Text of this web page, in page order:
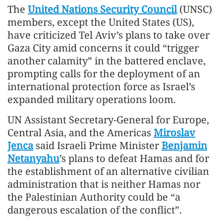
The United Nations Security Council(UNSC)
members, except the United States (US),
have criticized Tel Aviv’s plans to take over
Gaza City amid concerns it could “trigger
another calamity” in the battered enclave,
prompting calls for the deployment of an
international protection force as Israel’s
expanded military operations loom.
UN Assistant Secretary-General for Europe,
Central Asia, and the Americas Miroslav
Jencasaid Israeli Prime MinisterBenjamin
Netanyahu’s plans to defeat Hamas and for
the establishment of an alternative civilian
administration that is neither Hamas nor
the Palestinian Authority could be “a
dangerous escalation of the conflict”.